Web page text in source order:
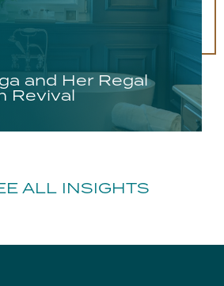
and Her Regal
Revival
ALL INSIGHTS